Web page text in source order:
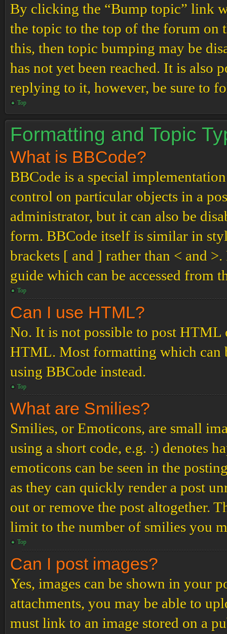
By clicking the “Bump topic” link
the topic to the top of the forum on
this, then topic bumping may be
has not yet been reached. It is also
replying to it, however, be sure to
Top
Formatting and Topic
What is BBCode?
BBCode is a special
control on particular objects in a
administrator, but it can also be
form. BBCode itself is similar in
brackets [ and ] rather than < and
guide which can be accessed from
Top
Can I use HTML?
No. It is not possible to post HTML
HTML. Most formatting which can
using BBCode instead.
Top
What are Smilies?
Smilies, or Emoticons, are small
using a short code, e.g. :) denotes
emoticons can be seen in the
as they can quickly render a post
out or remove the post altogether.
limit to the number of smilies you
Top
Can I post images?
Yes, images can be shown in your
attachments, you may be able to
must link to an image stored on a